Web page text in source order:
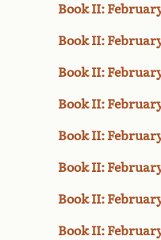
Book II:
Book II:
Book II:
Book II:
Book II:
Book II:
Book II:
Book II: